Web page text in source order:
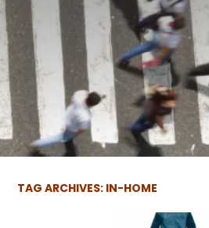
TAG ARCHIVES: IN-HOME